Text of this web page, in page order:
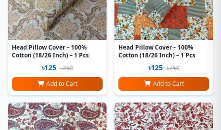
Head Pillow Cover – 100%
Cotton (18/26 Inch) – 1 Pcs
৳125 ৳250
Add to Cart
Head Pillow Cover – 100%
Cotton (18/26 Inch) – 1 Pcs
৳125 ৳250
Add to Cart